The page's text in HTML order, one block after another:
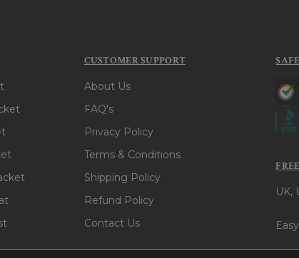
CUSTOMER SUPPORT
About Us
FAQ's
Privacy Policy
Terms & Conditions
Shipping Policy
Refund Policy
Contact Us
UK,